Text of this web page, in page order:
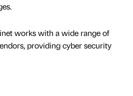
works with a wide range of
providing cyber security